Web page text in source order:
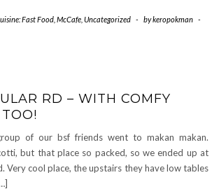
Fast Food McCafe Uncategorized - bykeropokman -
RD – WITH COMFY
of our bsf friends went to makan makan.
but that place so packed, so we ended up at
Very cool place, the upstairs they have low tables